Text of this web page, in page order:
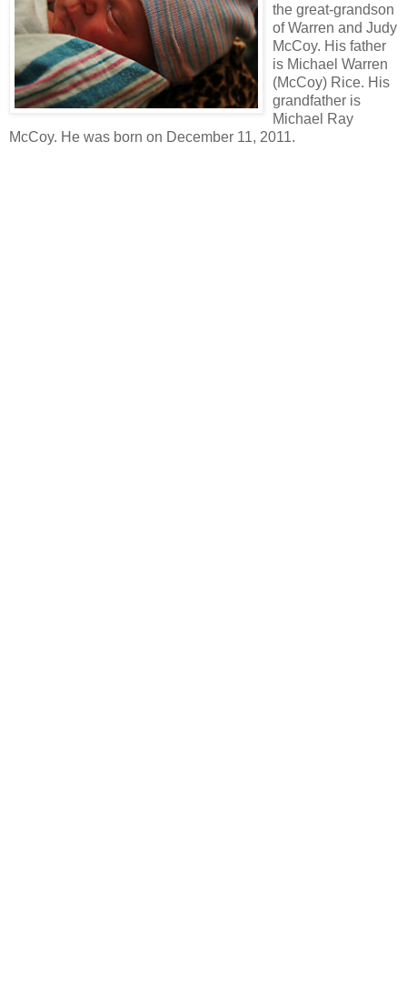
the great-grandson
of Warren and Judy
McCoy. His father
is Michael Warren
(McCoy) Rice. His
grandfather is
Michael Ray
McCoy. He was born on December 11, 2011.